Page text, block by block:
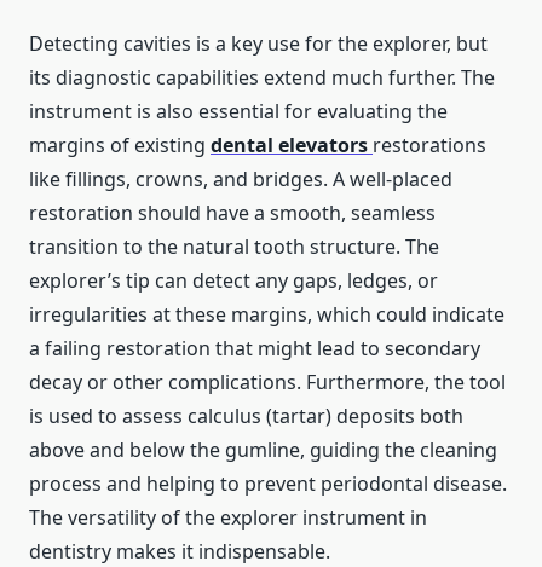
Detecting cavities is a key use for the explorer, but
its diagnostic capabilities extend much further. The
instrument is also essential for evaluating the
margins of existing dental elevators restorations
like fillings, crowns, and bridges. A well-placed
restoration should have a smooth, seamless
transition to the natural tooth structure. The
explorer’s tip can detect any gaps, ledges, or
irregularities at these margins, which could indicate
a failing restoration that might lead to secondary
decay or other complications. Furthermore, the tool
is used to assess calculus (tartar) deposits both
above and below the gumline, guiding the cleaning
process and helping to prevent periodontal disease.
The versatility of the explorer instrument in
dentistry makes it indispensable.